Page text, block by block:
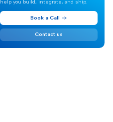
help you build, integrate, and ship.
Book a Call
Contact us